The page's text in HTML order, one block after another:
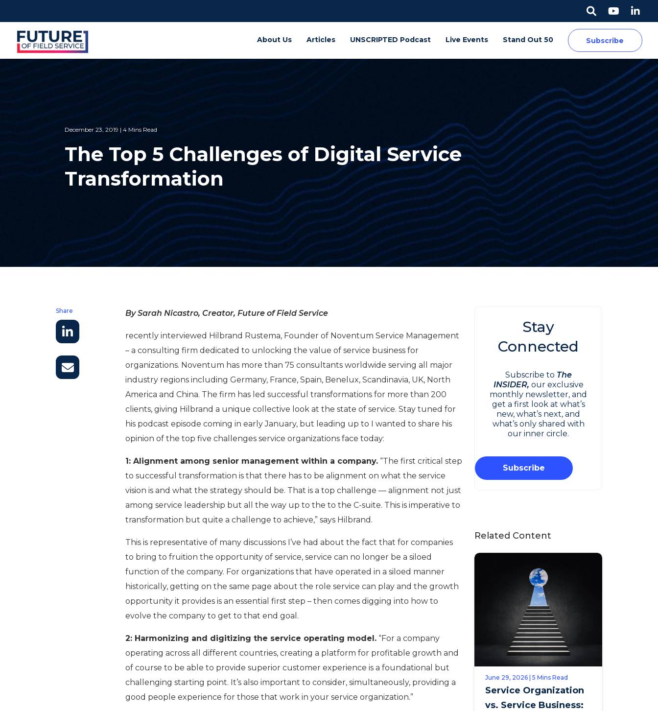
About Us Articles UNSCRIPTED Podcast Live Events Stand Out 50 Subscribe
December 23, 2019 | 4 Mins Read
The Top 5 Challenges of Digital Service
Transformation
Share By Sarah Nicastro, Creator, Future of Field Service
recently interviewed Hilbrand Rustema, Founder of Noventum Service Management
– a consulting firm dedicated to unlocking the value of service business for
organizations. Noventum has more than 75 consultants worldwide serving all major
industry regions including Germany, France, Spain, Benelux, Scandinavia, UK, North
America and China. The firm has led successful transformations for more than 200
clients, giving Hilbrand a unique collective look at the state of service. Stay tuned for
his podcast episode coming in early January, but leading up to I wanted to share his
opinion of the top five challenges service organizations face today:
1: Alignment among senior management within a company. “The first critical step
to successful transformation is that there has to be alignment on what the service
vision is and what the strategy should be. That is a top challenge — alignment not just
among service leadership but all the way up to the to the C-suite. This is imperative to
transformation but quite a challenge to achieve,” says Hilbrand.
This is representative of many discussions I’ve had about the fact that for companies
to bring to fruition the opportunity of service, service can no longer be a siloed
function of the company. For organizations that have operated in a siloed manner
historically, getting on the same page about the role service can play and the growth
opportunity it provides is an essential first step – then comes digging into how to
evolve the company to get to that end goal.
2: Harmonizing and digitizing the service operating model. “For a company
operating across all different countries, creating a platform for profitable growth and
of course to be able to provide superior customer experience is a foundational but
challenging starting point. It’s also important to consider, simultaneously, providing a
good people experience for those that work in your service organization.”
Stay
Connected
Subscribe to The
INSIDER, our exclusive
monthly newsletter, and
get a first look at what’s
new, what’s next, and
what’s only shared with
our inner circle.
Subscribe
Related Content
June 29, 2026 | 5 Mins Read
Service Organization
vs. Service Business: